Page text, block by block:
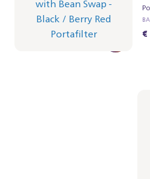
Portafilter - Berry Red
BAR321/65 | Philips
€ 369,99 €